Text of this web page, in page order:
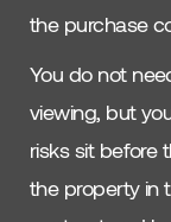
the purchase
You do not
viewing, but
risks sit before
the property in